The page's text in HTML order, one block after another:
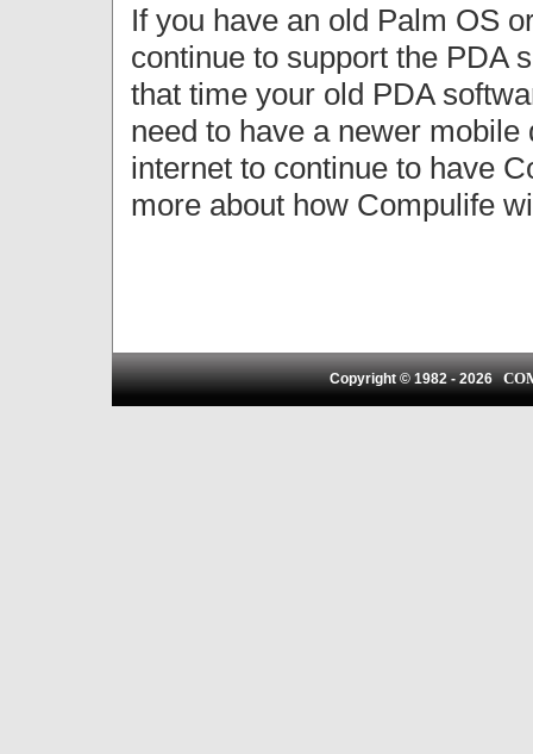
If you have an old Palm OS
continue to support the PDA
that time your old PDA
need to have a newer
internet to continue to have
more about how Compulife
Copyright © 1982 -2026